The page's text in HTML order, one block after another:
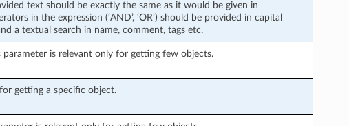
text should be exactly the same as it would be given in
in the expression (‘AND’, ‘OR’) should be provided in capital
a textual search in name, comment, tags etc.
is relevant only for getting few objects.
getting a specific object.